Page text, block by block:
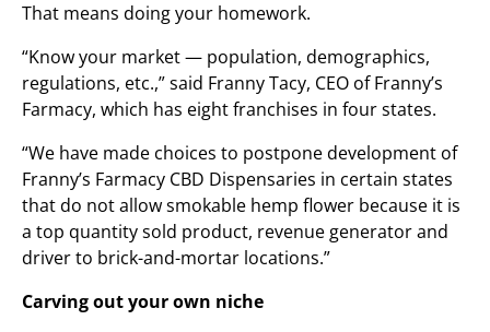
That means doing your homework.
“Know your market — population, demographics,
regulations, etc.,” said Franny Tacy, CEO of Franny’s
Farmacy, which has eight franchises in four states.
“We have made choices to postpone development of
Franny’s Farmacy CBD Dispensaries in certain states
that do not allow smokable hemp flower because it is
a top quantity sold product, revenue generator and
driver to brick-and-mortar locations.”
Carving out your own niche